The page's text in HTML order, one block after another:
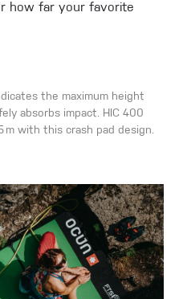
how far your favorite
the maximum height
absorbs impact. HIC 400
m with this crash pad design.